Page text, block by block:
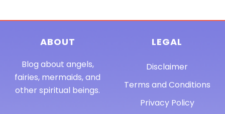
ABOUT
Blog about angels,
fairies, mermaids, and
other spiritual beings.
LEGAL
Disclaimer
Terms and Conditions
Privacy Policy